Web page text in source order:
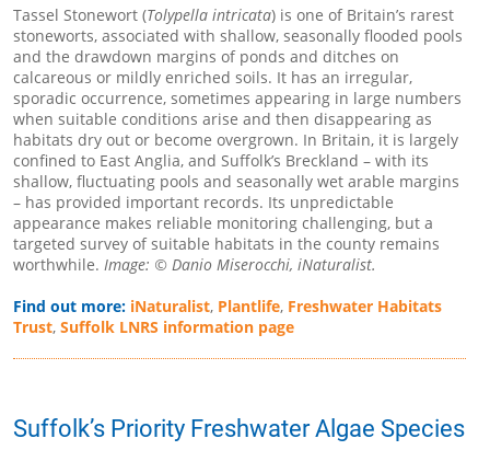
Tassel Stonewort (Tolypella intricata) is one of Britain’s rarest
stoneworts, associated with shallow, seasonally flooded pools
and the drawdown margins of ponds and ditches on
calcareous or mildly enriched soils. It has an irregular,
sporadic occurrence, sometimes appearing in large numbers
when suitable conditions arise and then disappearing as
habitats dry out or become overgrown. In Britain, it is largely
confined to East Anglia, and Suffolk’s Breckland – with its
shallow, fluctuating pools and seasonally wet arable margins
– has provided important records. Its unpredictable
appearance makes reliable monitoring challenging, but a
targeted survey of suitable habitats in the county remains
worthwhile. Image: © Danio Miserocchi, iNaturalist.
Find out more: iNaturalist, Plantlife, Freshwater Habitats
Trust, Suffolk LNRS information page
Suffolk’s Priority Freshwater Algae Species